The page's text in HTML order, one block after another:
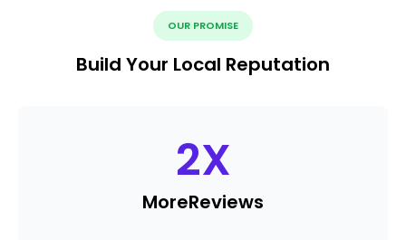
OUR PROMISE
Build Your Local Reputation
2X
MoreReviews